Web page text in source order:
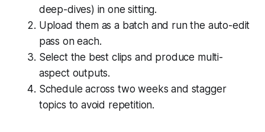
deep-dives) in one sitting.
Upload them as a batch and run the auto-edit
pass on each.
Select the best clips and produce multi-
aspect outputs.
Schedule across two weeks and stagger
topics to avoid repetition.